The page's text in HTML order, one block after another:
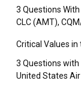
3 Questions
CLC (AMT),
Critical Values
3 Questions with
United States Air